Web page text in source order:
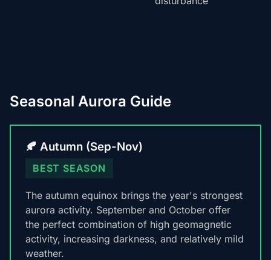
Seasonal Aurora Guide
🍂 Autumn (Sep-Nov)
BEST SEASON
The autumn equinox brings the year's strongest
aurora activity. September and October offer
the perfect combination of high geomagnetic
activity, increasing darkness, and relatively mild
weather.